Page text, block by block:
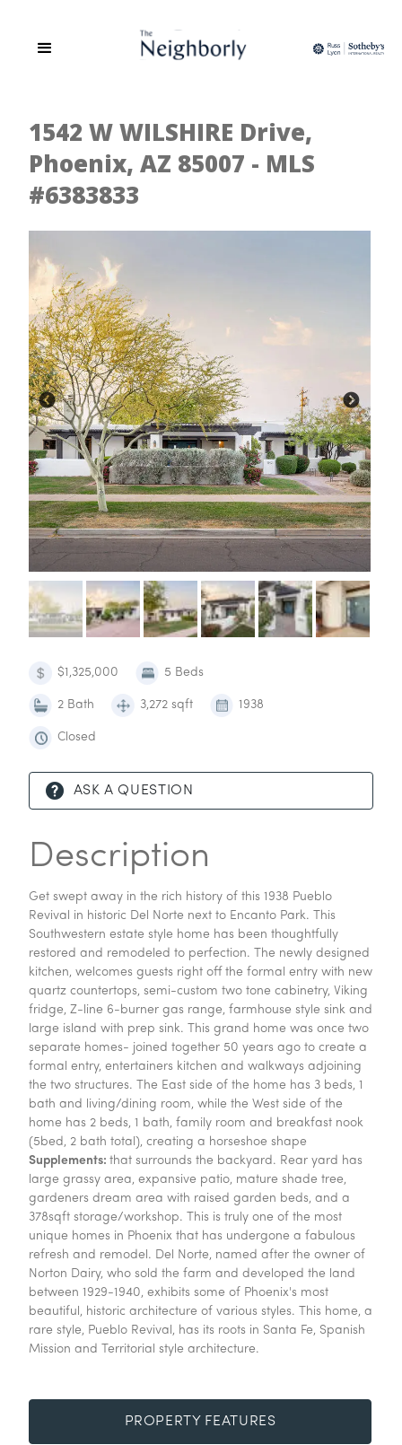
1542 W WILSHIRE Drive,
Phoenix, AZ 85007 - MLS
#6383833
$1,325,000 5 Beds
2 Bath 3,272 sqft 1938
Closed
ASK A QUESTION
Description
Get swept away in the rich history of this 1938 Pueblo
Revival in historic Del Norte next to Encanto Park. This
Southwestern estate style home has been thoughtfully
restored and remodeled to perfection. The newly designed
kitchen, welcomes guests right off the formal entry with new
quartz countertops, semi-custom two tone cabinetry, Viking
fridge, Z-line 6-burner gas range, farmhouse style sink and
large island with prep sink. This grand home was once two
separate homes- joined together 50 years ago to create a
formal entry, entertainers kitchen and walkways adjoining
the two structures. The East side of the home has 3 beds, 1
bath and living/dining room, while the West side of the
home has 2 beds, 1 bath, family room and breakfast nook
(5bed, 2 bath total), creating a horseshoe shape
Supplements: that surrounds the backyard. Rear yard has
large grassy area, expansive patio, mature shade tree,
gardeners dream area with raised garden beds, and a
378sqft storage/workshop. This is truly one of the most
unique homes in Phoenix that has undergone a fabulous
refresh and remodel. Del Norte, named after the owner of
Norton Dairy, who sold the farm and developed the land
between 1929-1940, exhibits some of Phoenix's most
beautiful, historic architecture of various styles. This home, a
rare style, Pueblo Revival, has its roots in Santa Fe, Spanish
Mission and Territorial style architecture.
PROPERTY FEATURES